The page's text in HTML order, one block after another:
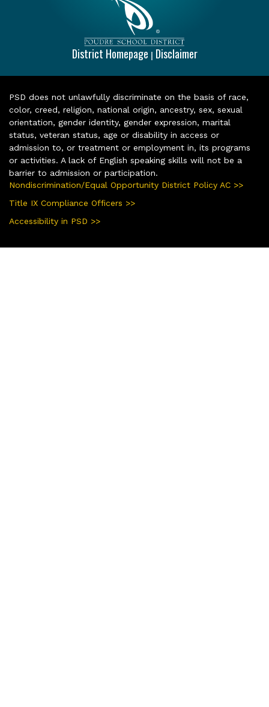
District Homepage | Disclaimer
PSD does not unlawfully discriminate on the basis of race,
color, creed, religion, national origin, ancestry, sex, sexual
orientation, gender identity, gender expression, marital
status, veteran status, age or disability in access or
admission to, or treatment or employment in, its programs
or activities. A lack of English speaking skills will not be a
barrier to admission or participation.
Nondiscrimination/Equal Opportunity District Policy AC >>
Title IX Compliance Officers >>
Accessibility in PSD >>